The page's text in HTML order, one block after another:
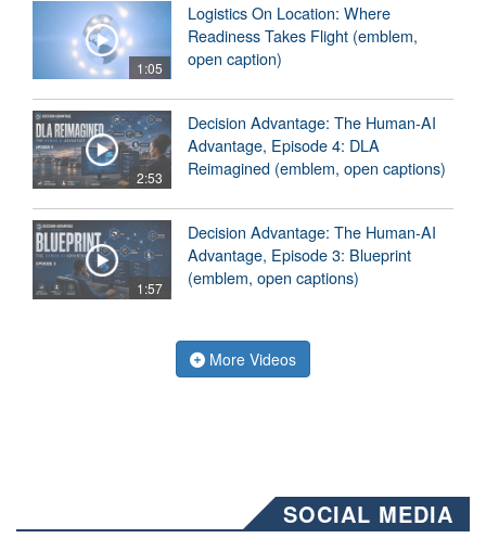
1:05
Logistics On Location: Where
Readiness Takes Flight (emblem,
open caption)
2:53
Decision Advantage: The Human-AI
Advantage, Episode 4: DLA
Reimagined (emblem, open captions)
1:57
Decision Advantage: The Human-AI
Advantage, Episode 3: Blueprint
(emblem, open captions)
More Videos
SOCIAL MEDIA